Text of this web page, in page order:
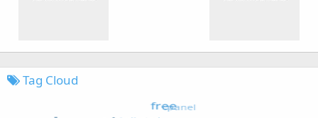
Tag Cloud